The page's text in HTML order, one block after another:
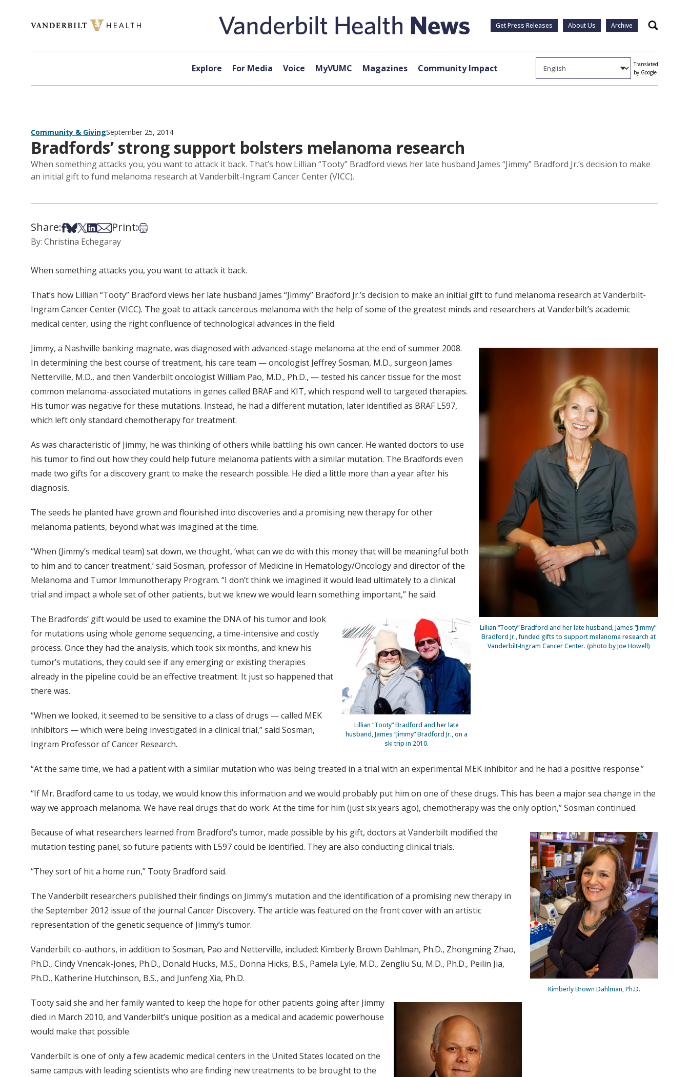
Get Press Releases About Us Archive Search
Explore For Media Voice MyVUMC Magazines Community Impact
Translated
by Google
Community & GivingSeptember 25, 2014
Bradfords’ strong support bolsters melanoma research
When something attacks you, you want to attack it back. That’s how Lillian “Tooty” Bradford views her late husband James “Jimmy” Bradford Jr.’s decision to make
an initial gift to fund melanoma research at Vanderbilt-Ingram Cancer Center (VICC).
Share:Share on Facebook
Share on Bsky
Share on X
Share on LinkedIn
Share via Email
Print:Print this article
By: Christina Echegaray
When something attacks you, you want to attack it back.
That’s how Lillian “Tooty” Bradford views her late husband James “Jimmy” Bradford Jr.’s decision to make an initial gift to fund melanoma research at Vanderbilt-
Ingram Cancer Center (VICC). The goal: to attack cancerous melanoma with the help of some of the greatest minds and researchers at Vanderbilt’s academic
medical center, using the right confluence of technological advances in the field.
Lillian “Tooty” Bradford and her late husband, James “Jimmy”
Bradford Jr., funded gifts to support melanoma research at
Vanderbilt-Ingram Cancer Center. (photo by Joe Howell)
Jimmy, a Nashville banking magnate, was diagnosed with advanced-stage melanoma at the end of summer 2008.
In determining the best course of treatment, his care team — oncologist Jeffrey Sosman, M.D., surgeon James
Netterville, M.D., and then Vanderbilt oncologist William Pao, M.D., Ph.D., — tested his cancer tissue for the most
common melanoma-associated mutations in genes called BRAF and KIT, which respond well to targeted therapies.
His tumor was negative for these mutations. Instead, he had a different mutation, later identified as BRAF L597,
which left only standard chemotherapy for treatment.
As was characteristic of Jimmy, he was thinking of others while battling his own cancer. He wanted doctors to use
his tumor to find out how they could help future melanoma patients with a similar mutation. The Bradfords even
made two gifts for a discovery grant to make the research possible. He died a little more than a year after his
diagnosis.
The seeds he planted have grown and flourished into discoveries and a promising new therapy for other
melanoma patients, beyond what was imagined at the time.
“When (Jimmy’s medical team) sat down, we thought, ‘what can we do with this money that will be meaningful both
to him and to cancer treatment,’ said Sosman, professor of Medicine in Hematology/Oncology and director of the
Melanoma and Tumor Immunotherapy Program. “I don’t think we imagined it would lead ultimately to a clinical
trial and impact a whole set of other patients, but we knew we would learn something important,” he said.
Lillian “Tooty” Bradford and her late
husband, James “Jimmy” Bradford Jr., on a
ski trip in 2010.
The Bradfords’ gift would be used to examine the DNA of his tumor and look
for mutations using whole genome sequencing, a time-intensive and costly
process. Once they had the analysis, which took six months, and knew his
tumor’s mutations, they could see if any emerging or existing therapies
already in the pipeline could be an effective treatment. It just so happened that
there was.
“When we looked, it seemed to be sensitive to a class of drugs — called MEK
inhibitors — which were being investigated in a clinical trial,” said Sosman,
Ingram Professor of Cancer Research.
“At the same time, we had a patient with a similar mutation who was being treated in a trial with an experimental MEK inhibitor and he had a positive response.”
“If Mr. Bradford came to us today, we would know this information and we would probably put him on one of these drugs. This has been a major sea change in the
way we approach melanoma. We have real drugs that do work. At the time for him (just six years ago), chemotherapy was the only option,” Sosman continued.
Kimberly Brown Dahlman, Ph.D.
Because of what researchers learned from Bradford’s tumor, made possible by his gift, doctors at Vanderbilt modified the
mutation testing panel, so future patients with L597 could be identified. They are also conducting clinical trials.
“They sort of hit a home run,” Tooty Bradford said.
The Vanderbilt researchers published their findings on Jimmy’s mutation and the identification of a promising new therapy in
the September 2012 issue of the journal Cancer Discovery. The article was featured on the front cover with an artistic
representation of the genetic sequence of Jimmy’s tumor.
Vanderbilt co-authors, in addition to Sosman, Pao and Netterville, included: Kimberly Brown Dahlman, Ph.D., Zhongming Zhao,
Ph.D., Cindy Vnencak-Jones, Ph.D., Donald Hucks, M.S., Donna Hicks, B.S., Pamela Lyle, M.D., Zengliu Su, M.D., Ph.D., Peilin Jia,
Ph.D., Katherine Hutchinson, B.S., and Junfeng Xia, Ph.D.
Tooty said she and her family wanted to keep the hope for other patients going after Jimmy
died in March 2010, and Vanderbilt’s unique position as a medical and academic powerhouse
would make that possible.
Vanderbilt is one of only a few academic medical centers in the United States located on the
same campus with leading scientists who are finding new treatments to be brought to the